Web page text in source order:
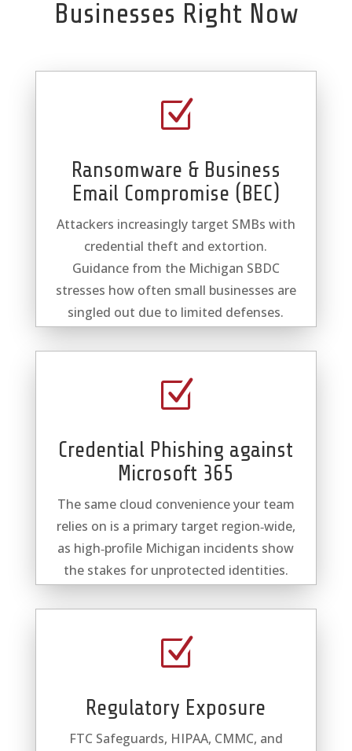
Businesses Right Now
Z
Ransomware & Business
Email Compromise (BEC)
Attackers increasingly target SMBs with
credential theft and extortion.
Guidance from the Michigan SBDC
stresses how often small businesses are
singled out due to limited defenses.
Z
Credential Phishing against
Microsoft 365
The same cloud convenience your team
relies on is a primary target region‑wide,
as high‑profile Michigan incidents show
the stakes for unprotected identities.
Z
Regulatory Exposure
FTC Safeguards, HIPAA, CMMC, and